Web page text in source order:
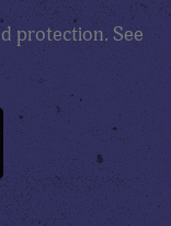
protection. See